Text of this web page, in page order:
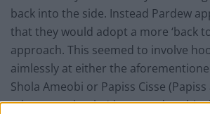
back into the side. Instead Pardew
that they would adopt a more ‘back
approach. This seemed to involve
aimlessly at either the
Shola Ameobi or Papiss Cisse
advantage that he’d got used to this